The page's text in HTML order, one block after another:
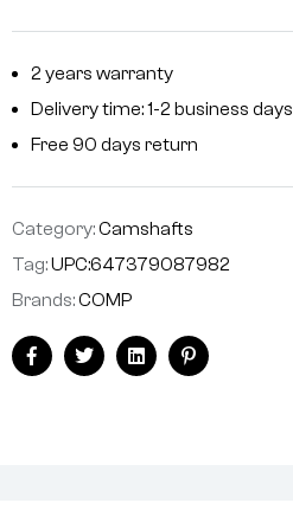
a
t
i
:
2 years warranty
Delivery time: 1-2 business days
Free 90 days return
Category:Camshafts
Tag:UPC:647379087982
Brands:COMP
FacebookTwitterLinkedinPinterest